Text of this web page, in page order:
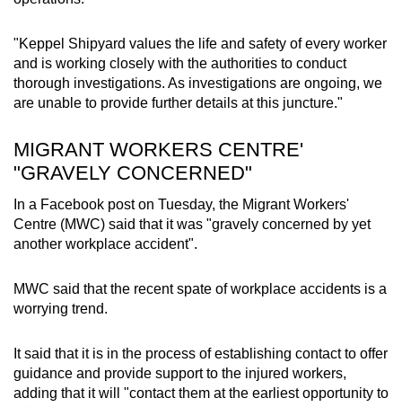
"Keppel Shipyard values the life and safety of every worker
and is working closely with the authorities to conduct
thorough investigations. As investigations are ongoing, we
are unable to provide further details at this juncture."
MIGRANT WORKERS CENTRE'
"GRAVELY CONCERNED"
In a Facebook post on Tuesday, the Migrant Workers'
Centre (MWC) said that it was "gravely concerned by yet
another workplace accident".
MWC said that the recent spate of workplace accidents is a
worrying trend.
It said that it is in the process of establishing contact to offer
guidance and provide support to the injured workers,
adding that it will "contact them at the earliest opportunity to